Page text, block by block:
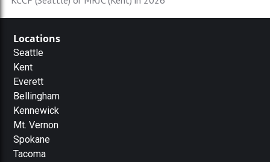
Locations
Seattle
Kent
Everett
Bellingham
Kennewick
Mt. Vernon
Spokane
Tacoma